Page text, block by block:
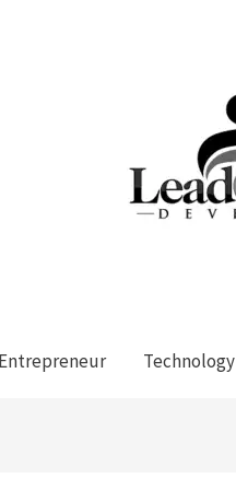
Entrepreneur Technology